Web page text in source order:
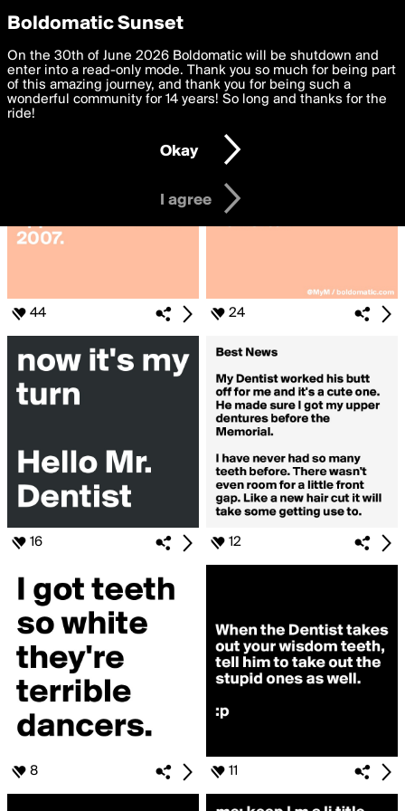
boldomatic
Search for «#dentist»
44 24
16 12
8 11
Privacy Preferences
We want to deliver the best, most functional, experience to
you. By clicking 'I agree' you agree to theTerms of Useand
settings below. Your personal data is processed in accordance
with thePrivacy Policy and GDPR Law.
I am 16 years of age or older
I agree
Boldomatic Sunset
On the 30th of June 2026 Boldomatic will be shutdown and
enter into a read-only mode. Thank you so much for being part
of this amazing journey, and thank you for being such a
wonderful community for 14 years! So long and thanks for the
ride!
Okay